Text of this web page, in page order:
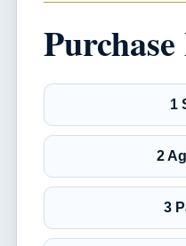
Purchase
1
2
3